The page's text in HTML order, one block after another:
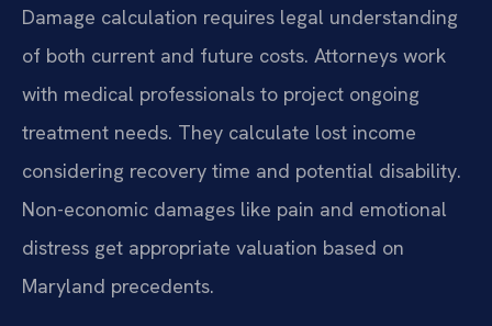
Damage calculation requires legal understanding
of both current and future costs. Attorneys work
with medical professionals to project ongoing
treatment needs. They calculate lost income
considering recovery time and potential disability.
Non-economic damages like pain and emotional
distress get appropriate valuation based on
Maryland precedents.